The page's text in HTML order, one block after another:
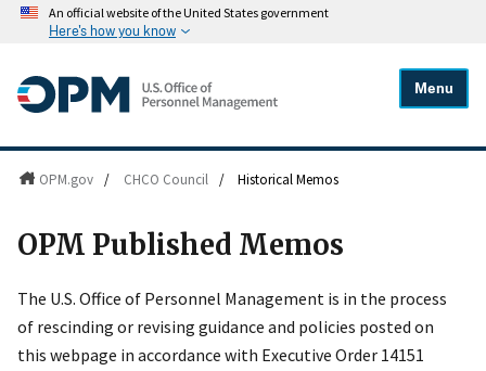
An official website of the United States government
Here's how you know
Menu
OPM.gov / CHCO Council / Historical Memos
OPM Published Memos
The U.S. Office of Personnel Management is in the process
of rescinding or revising guidance and policies posted on
this webpage in accordance with Executive Order 14151